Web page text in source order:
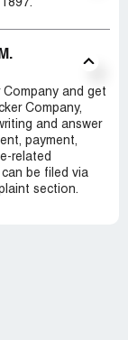
Company and get
Company,
and answer
payment,
related
be filed via
section.